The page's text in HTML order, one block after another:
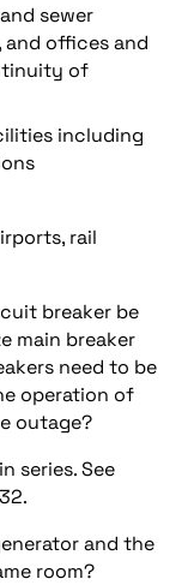
sewer
offices and
of
including
rail
breaker be
main breaker
need to be
operation of
outage?
series. See
and the
room?